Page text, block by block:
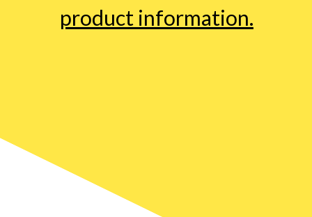
product information.